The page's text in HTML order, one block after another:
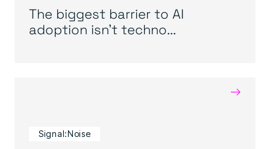
The biggest barrier to AI
adoption isn’t techno...
→
Signal:Noise